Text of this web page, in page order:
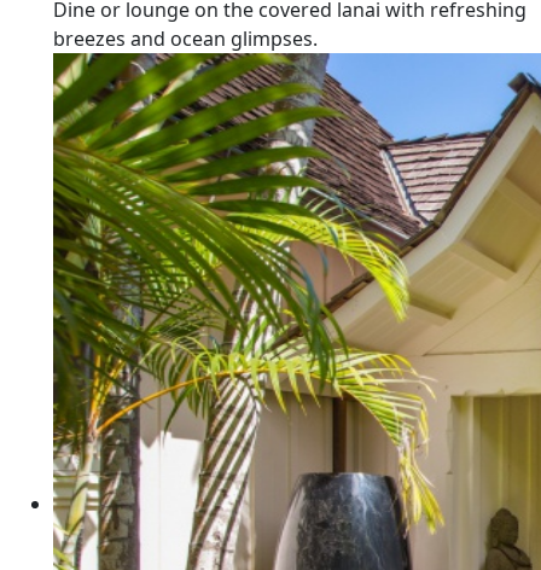
Dine or lounge on the covered lanai with refreshing
breezes and ocean glimpses.